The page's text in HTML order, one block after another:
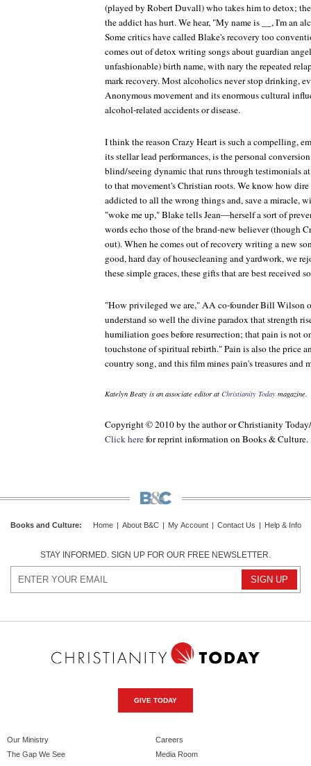
(played by Robert Duvall) who takes him to detox;
the addict has hurt. We hear, "My name is __, I'm an
Some critics have called Blake's recovery too
comes out of detox writing songs about guardian
unfashionable) birth name, with nary the repeated
mark recovery. Most alcoholics never stop drinking,
Anonymous movement and its enormous cultural
alcohol-related accidents or disease.
I think the reasonCrazy Heartis such a compelling,
its stellar lead performances, is the personal
blind/seeing dynamic that runs through testimonials
to that movement's Christian roots. We know how
addicted to all the wrong things and, save a miracle,
"woke me up," Blake tells Jean—herself a sort of
words echo those of the brand-new believer (though
out). When he comes out of recovery writing a new
good, hard day of housecleaning and yardwork, we
these simple graces, these gifts that are best received
"How privileged we are," AA co-founder Bill Wilson
understand so well the divine paradox that strength
humiliation goes before resurrection; that pain is not
touchstone of spiritual rebirth." Pain is also the price
country song, and this film mines pain's treasures and
Katelyn Beaty is an associate editor at Christianity Today magazine.
Copyright © 2010 by the author or Christianity Today/
Click herefor reprint information onBooks & Culture.
Books and Culture: Home About B&C My Account Contact Us Help & Info
STAY INFORMED. SIGN UP FOR OUR FREE NEWSLETTER.
GIVE TODAY
Our Ministry
The Gap We See
Careers
Media Room